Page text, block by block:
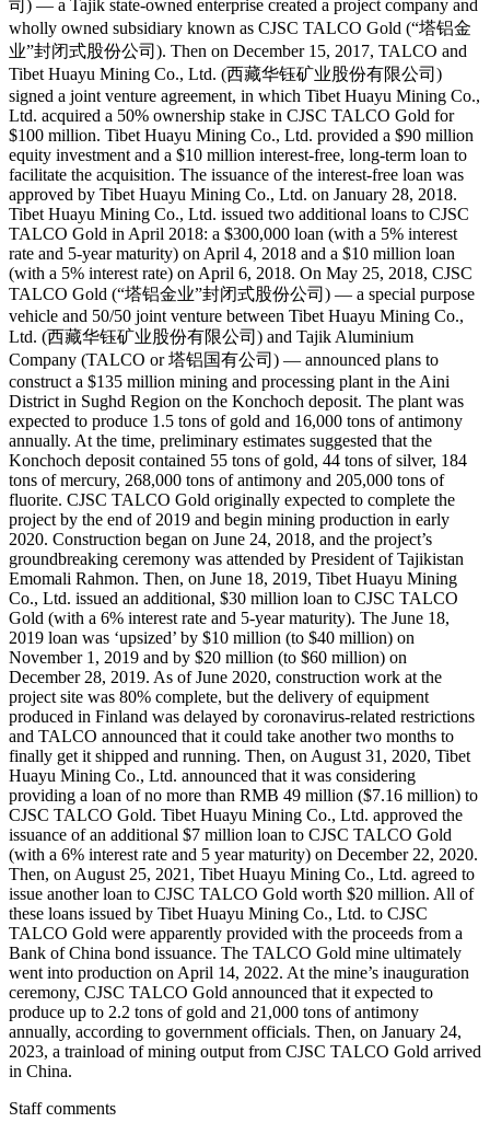
司) — a Tajik state-owned enterprise created a project company and
wholly owned subsidiary known as CJSC TALCO Gold (“塔铝金
业”封闭式股份公司). Then on December 15, 2017, TALCO and
Tibet Huayu Mining Co., Ltd. (西藏华钰矿业股份有限公司)
signed a joint venture agreement, in which Tibet Huayu Mining Co.,
Ltd. acquired a 50% ownership stake in CJSC TALCO Gold for
$100 million. Tibet Huayu Mining Co., Ltd. provided a $90 million
equity investment and a $10 million interest-free, long-term loan to
facilitate the acquisition. The issuance of the interest-free loan was
approved by Tibet Huayu Mining Co., Ltd. on January 28, 2018.
Tibet Huayu Mining Co., Ltd. issued two additional loans to CJSC
TALCO Gold in April 2018: a $300,000 loan (with a 5% interest
rate and 5-year maturity) on April 4, 2018 and a $10 million loan
(with a 5% interest rate) on April 6, 2018. On May 25, 2018, CJSC
TALCO Gold (“塔铝金业”封闭式股份公司) — a special purpose
vehicle and 50/50 joint venture between Tibet Huayu Mining Co.,
Ltd. (西藏华钰矿业股份有限公司) and Tajik Aluminium
Company (TALCO or 塔铝国有公司) — announced plans to
construct a $135 million mining and processing plant in the Aini
District in Sughd Region on the Konchoch deposit. The plant was
expected to produce 1.5 tons of gold and 16,000 tons of antimony
annually. At the time, preliminary estimates suggested that the
Konchoch deposit contained 55 tons of gold, 44 tons of silver, 184
tons of mercury, 268,000 tons of antimony and 205,000 tons of
fluorite. CJSC TALCO Gold originally expected to complete the
project by the end of 2019 and begin mining production in early
2020. Construction began on June 24, 2018, and the project’s
groundbreaking ceremony was attended by President of Tajikistan
Emomali Rahmon. Then, on June 18, 2019, Tibet Huayu Mining
Co., Ltd. issued an additional, $30 million loan to CJSC TALCO
Gold (with a 6% interest rate and 5-year maturity). The June 18,
2019 loan was ‘upsized’ by $10 million (to $40 million) on
November 1, 2019 and by $20 million (to $60 million) on
December 28, 2019. As of June 2020, construction work at the
project site was 80% complete, but the delivery of equipment
produced in Finland was delayed by coronavirus-related restrictions
and TALCO announced that it could take another two months to
finally get it shipped and running. Then, on August 31, 2020, Tibet
Huayu Mining Co., Ltd. announced that it was considering
providing a loan of no more than RMB 49 million ($7.16 million) to
CJSC TALCO Gold. Tibet Huayu Mining Co., Ltd. approved the
issuance of an additional $7 million loan to CJSC TALCO Gold
(with a 6% interest rate and 5 year maturity) on December 22, 2020.
Then, on August 25, 2021, Tibet Huayu Mining Co., Ltd. agreed to
issue another loan to CJSC TALCO Gold worth $20 million. All of
these loans issued by Tibet Huayu Mining Co., Ltd. to CJSC
TALCO Gold were apparently provided with the proceeds from a
Bank of China bond issuance. The TALCO Gold mine ultimately
went into production on April 14, 2022. At the mine’s inauguration
ceremony, CJSC TALCO Gold announced that it expected to
produce up to 2.2 tons of gold and 21,000 tons of antimony
annually, according to government officials. Then, on January 24,
2023, a trainload of mining output from CJSC TALCO Gold arrived
in China.
Staff comments